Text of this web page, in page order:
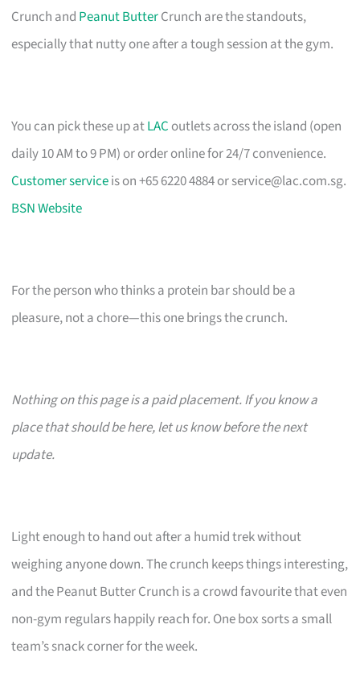
Crunch and Peanut ButterCrunch are the standouts,
especially that nutty one after a tough session at the gym.
You can pick these up atLAC outlets across the island (open
daily 10 AM to 9 PM) or order online for 24/7 convenience.
Customer serviceis on +65 6220 4884 orservice@lac.com.sg.
BSN Website
For the person who thinks a protein bar should be a
pleasure, not a chore—this one brings the crunch.
Nothing on this page is a paid placement. If you know a
place that should be here, let us know before the next
update.
Light enough to hand out after a humid trek without
weighing anyone down. The crunch keeps things interesting,
and the Peanut Butter Crunch is a crowd favourite that even
non-gym regulars happily reach for. One box sorts a small
team’s snack corner for the week.